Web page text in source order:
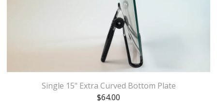
Single 15" Extra Curved Bottom Plate
$64.00